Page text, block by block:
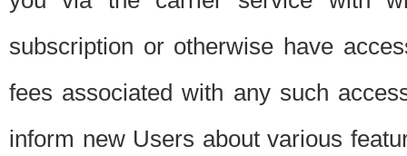
subscription or otherwise have
fees associated with any such
inform new Users about various